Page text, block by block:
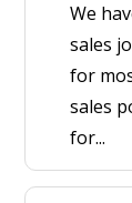
We
sales
for
sales
for...